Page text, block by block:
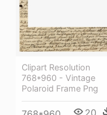
Clipart Resolution
768*960 - Vintage
Polaroid Frame Png
20